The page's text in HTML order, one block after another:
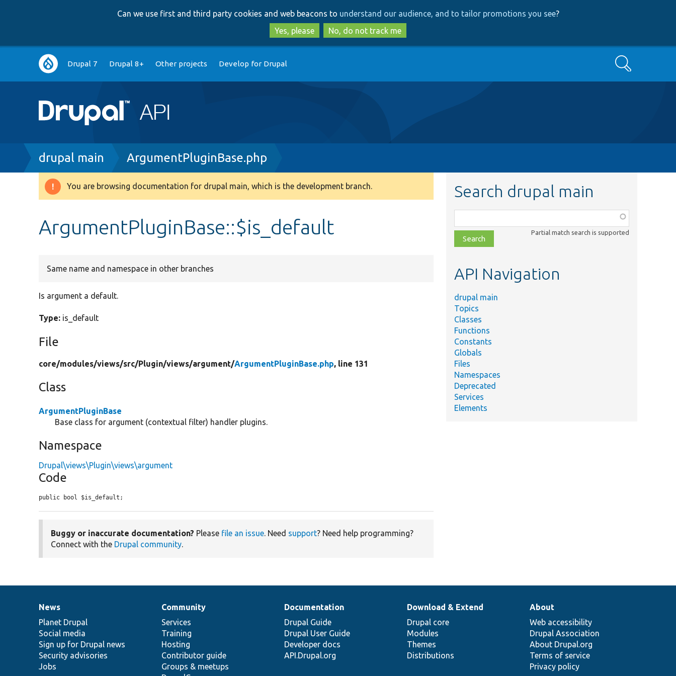
to
main
content
to
search
Can we use first and third party cookies and web beacons to understand our audience, and to tailor promotions you see?
Yes, please
No, do not track me
Main
navigation
Drupal 7 Drupal 8+ Other projects Develop for Drupal Search
Breadcrumb
drupal main ArgumentPluginBase.php
Warning
You are browsing documentation for drupal main, which is the development branch.
ArgumentPluginBase::$is_default
Same name and namespace in other branches
Is argument a default.
Type: is_default
File
core/modules/views/src/Plugin/views/argument/ArgumentPluginBase.php, line 131
Class
ArgumentPluginBase
Base class for argument (contextual filter) handler plugins.
Namespace
Drupal\views\Plugin\views\argument
Code
public bool $is_default;
Buggy or inaccurate documentation? Please file an issue. Need support? Need help programming?
Connect with the Drupal community.
Search drupal main
class,
file,
topic,
Partial match search is supported
API Navigation
drupal main
Topics
Classes
Functions
Constants
Globals
Files
Namespaces
Deprecated
Services
Elements
News
items
News
Planet Drupal
Social media
Sign up for Drupal news
Security advisories
Jobs
Our
community
Community
Services
Training
Hosting
Contributor guide
Groups & meetups
Documentation
Documentation
Drupal Guide
Drupal User Guide
Developer docs
API.Drupal.org
Drupal
code
base
Download & Extend
Drupal core
Modules
Themes
Distributions
Governance
of
community
About
Web accessibility
Drupal Association
About Drupal.org
Terms of service
Privacy policy